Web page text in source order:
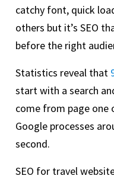
catchy font, quick
others but it’s SEO
before the right
Statistics reveal that
start with a search
come from page one
Google processes
second.
SEO for travel